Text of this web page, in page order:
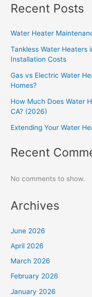
Recent Posts
Water Heater
Tankless Water Heaters
Installation Costs
Gas vs Electric Water
Homes?
How Much Does Water
CA? (2026)
Extending Your Water
Recent
No comments to show.
Archives
June 2026
April 2026
March 2026
February 2026
January 2026